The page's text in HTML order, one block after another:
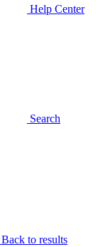
Help Center
Search
Back to results